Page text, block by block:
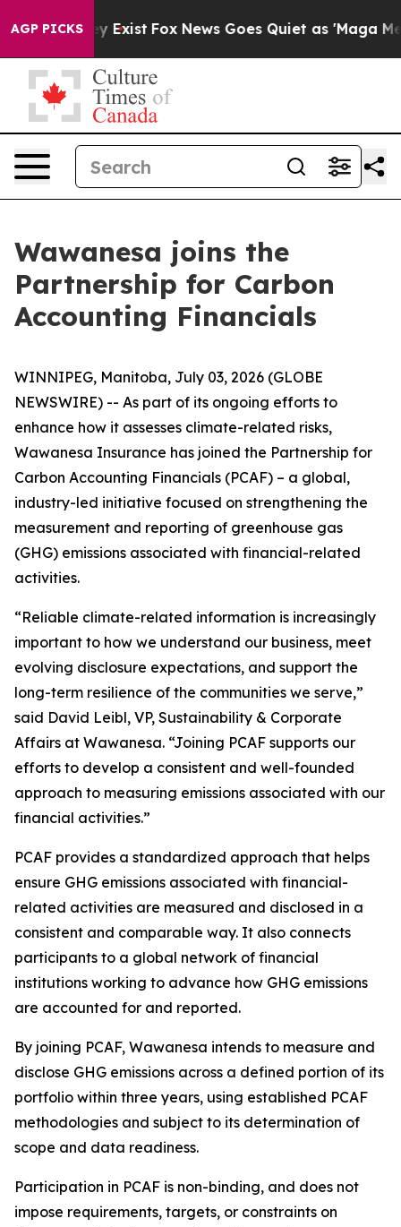
AGP PICKS
Proof They Exist Fox News Goes Quiet as 'Maga
Wawanesa joins the
Partnership for Carbon
Accounting Financials
WINNIPEG, Manitoba, July 03, 2026 (GLOBE
NEWSWIRE) -- As part of its ongoing efforts to
enhance how it assesses climate-related risks,
Wawanesa Insurance has joined the Partnership for
Carbon Accounting Financials (PCAF) – a global,
industry-led initiative focused on strengthening the
measurement and reporting of greenhouse gas
(GHG) emissions associated with financial-related
activities.
“Reliable climate-related information is increasingly
important to how we understand our business, meet
evolving disclosure expectations, and support the
long-term resilience of the communities we serve,”
said David Leibl, VP, Sustainability & Corporate
Affairs at Wawanesa. “Joining PCAF supports our
efforts to develop a consistent and well-founded
approach to measuring emissions associated with our
financial activities.”
PCAF provides a standardized approach that helps
ensure GHG emissions associated with financial-
related activities are measured and disclosed in a
consistent and comparable way. It also connects
participants to a global network of financial
institutions working to advance how GHG emissions
are accounted for and reported.
By joining PCAF, Wawanesa intends to measure and
disclose GHG emissions across a defined portion of its
portfolio within three years, using established PCAF
methodologies and subject to its determination of
scope and data readiness.
Participation in PCAF is non-binding, and does not
impose requirements, targets, or constraints on